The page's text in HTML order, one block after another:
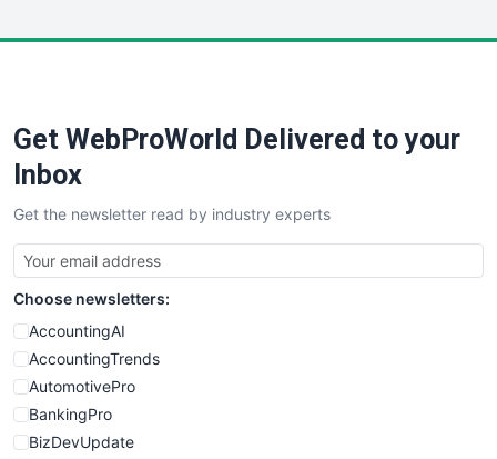
SaaSPro
SalesTechPro
SmallBusinessNews
SmallBusinessUpdate
SmallSiteNews
SmallWebBusiness
WebProBusiness
WebsiteNotes
Get WebProWorld Delivered to your
Inbox
Get the newsletter read by industry experts
Choose newsletters:
AccountingAI
AccountingTrends
AutomotivePro
BankingPro
BizDevUpdate